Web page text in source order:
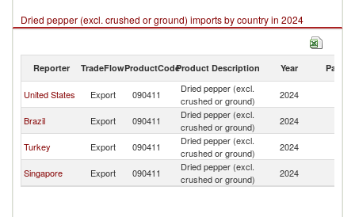
Dried pepper (excl. crushed or ground) imports by country in 2024
Reporter TradeFlowProductCodeProduct Description Year Partner
United States Export 090411
Dried pepper (excl.
crushed or ground)
2024
Brazil
Export 090411
Dried pepper (excl.
crushed or ground)
2024
Turkey
Export 090411
Dried pepper (excl.
crushed or ground)
2024
Singapore
Export 090411
Dried pepper (excl.
crushed or ground)
2024